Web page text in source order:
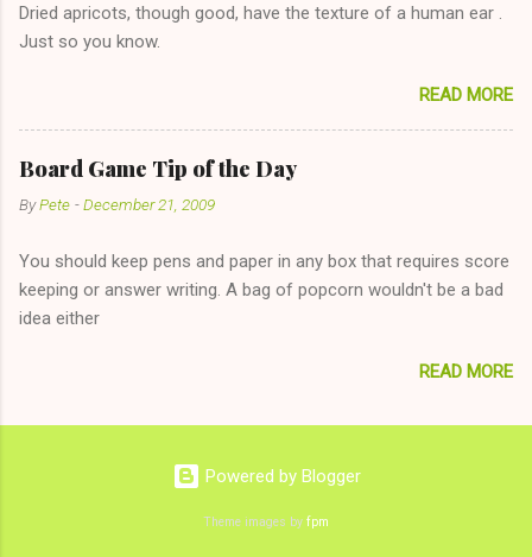
The 36-Hour Stomach Bug. This tip is two-fold: Do not ever go
on endlessly about a recent relationship while having a
and only keeping down crackers and ginger ale, even if she's
given you the "just friends" card. In fact, this is a good tip for
any p...
Dried apricots, though good, have the texture of a human ear .
Just so you know.
READ MORE
Board Game Tip of the Day
ByPete -December 21, 2009
You should keep pens and paper in any box that requires score
keeping or answer writing. A bag of popcorn wouldn't be a bad
idea either
READ MORE
Powered by Blogger
Theme images by fpm